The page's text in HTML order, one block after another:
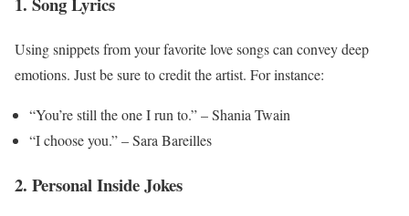
Using snippets from your favorite love songs can convey deep
emotions. Just be sure to credit the artist. For instance:
“You’re still the one I run to.” – Shania Twain
“I choose you.” – Sara Bareilles
2. Personal Inside Jokes